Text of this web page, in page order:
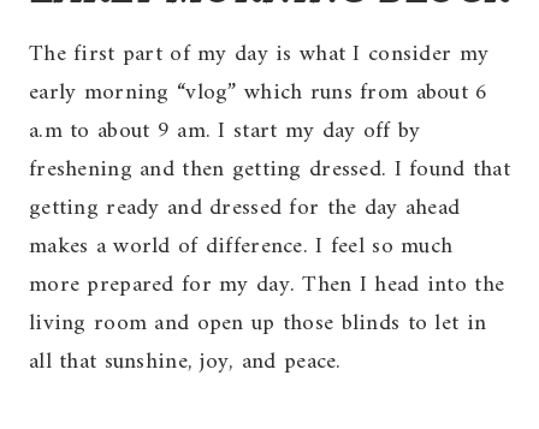
The first part of my day is what I consider my
early morning “vlog” which runs from about 6
a.m to about 9 am. I start my day off by
freshening and then getting dressed. I found that
getting ready and dressed for the day ahead
makes a world of difference. I feel so much
more prepared for my day. Then I head into the
living room and open up those blinds to let in
all that sunshine, joy, and peace.